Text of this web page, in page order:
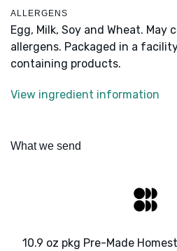
ALLERGENS
Egg, Milk, Soy and Wheat.
allergens. Packaged in a
containing products.
View ingredient information
What we send
10.9 oz pkg Pre-Made